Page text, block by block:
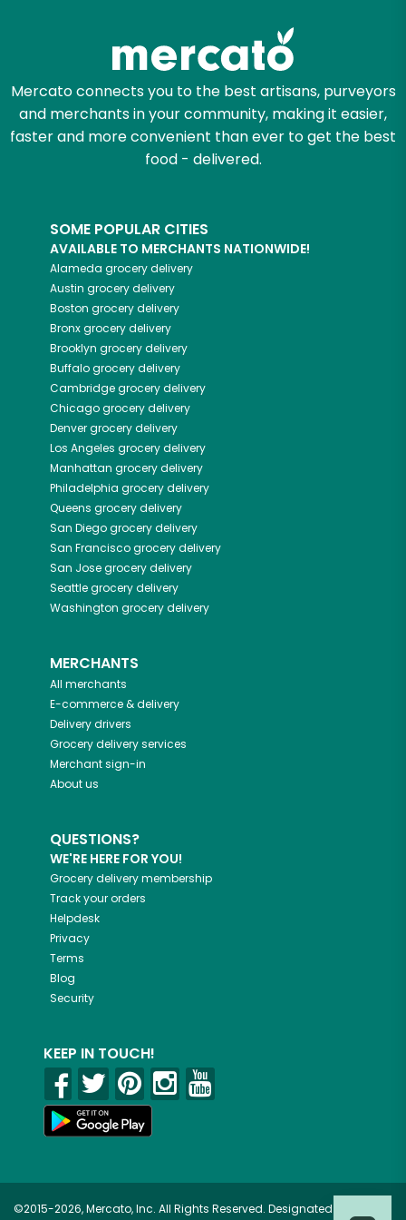
Mercato connects you to the best artisans, purveyors
and merchants in your community, making it easier,
faster and more convenient than ever to get the best
food - delivered.
SOME POPULAR CITIES
AVAILABLE TO MERCHANTS NATIONWIDE!
Alameda grocery delivery
Austin grocery delivery
Boston grocery delivery
Bronxgrocery delivery
Brooklyn grocery delivery
Buffalogrocery delivery
Cambridgegrocery delivery
Chicagogrocery delivery
Denvergrocery delivery
Los Angeles grocery delivery
Manhattan grocery delivery
Philadelphia grocery delivery
Queens grocery delivery
San Diegogrocery delivery
San Franciscogrocery delivery
San Josegrocery delivery
Seattlegrocery delivery
Washington grocery delivery
MERCHANTS
All merchants
E-commerce & delivery
Delivery drivers
Grocery delivery services
Merchant sign-in
About us
QUESTIONS?
WE'RE HERE FOR YOU!
Grocery delivery membership
Track your orders
Helpdesk
Privacy
Terms
Blog
Security
KEEP IN TOUCH!
©2015-2026, Mercato, Inc. All Rights Reserved. Designated